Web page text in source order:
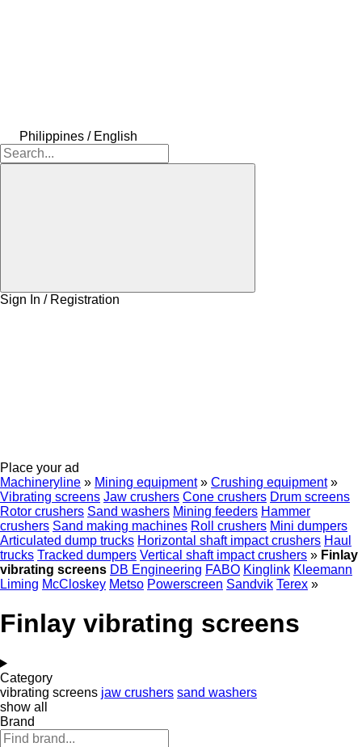
Philippines / English
Sign In / Registration
Place your ad
Machineryline » Mining equipment » Crushing equipment »
Vibrating screens Jaw crushers Cone crushers Drum screens
Rotor crushers Sand washers Mining feeders Hammer
crushers Sand making machines Roll crushers Mini dumpers
Articulated dump trucks Horizontal shaft impact crushers Haul
trucks Tracked dumpers Vertical shaft impact crushers » Finlay
vibrating screens DB Engineering FABO Kinglink Kleemann
Liming McCloskey Metso Powerscreen Sandvik Terex »
Finlay vibrating screens
Category
vibrating screens jaw crushers sand washers
show all
Brand